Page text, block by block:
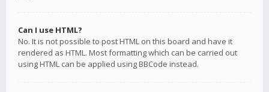
Can I use HTML?
No. It is not possible to post HTML on this board and have it
rendered as HTML. Most formatting which can be carried out
using HTML can be applied using BBCode instead.